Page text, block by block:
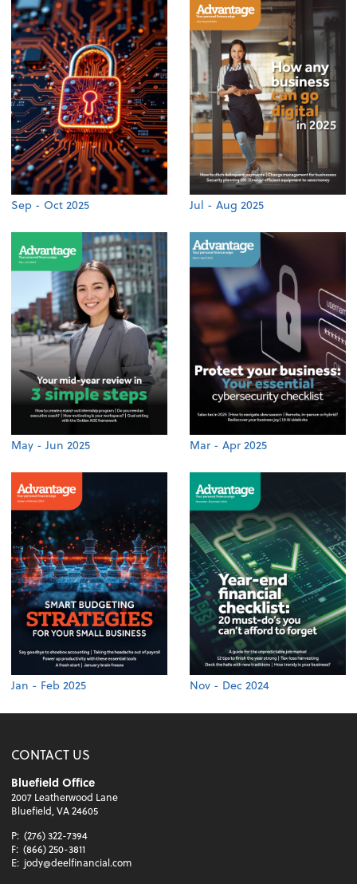
Sep - Oct 2025 Jul - Aug 2025
May - Jun 2025 Mar - Apr 2025
Jan - Feb 2025 Nov - Dec 2024
CONTACT US
Bluefield Office
2007 Leatherwood Lane
Bluefield, VA 24605
P: (276) 322-7394
F: (866) 250-3811
E: jody@deelfinancial.com